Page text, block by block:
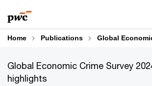
to
content
to
footer
Home Publications Global
Global Economic Crime Survey
highlights​